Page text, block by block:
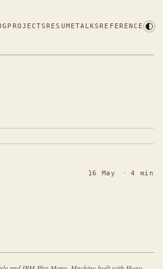
PROJECTSRESUMETALKSREFERENCE
16 May · 4 min